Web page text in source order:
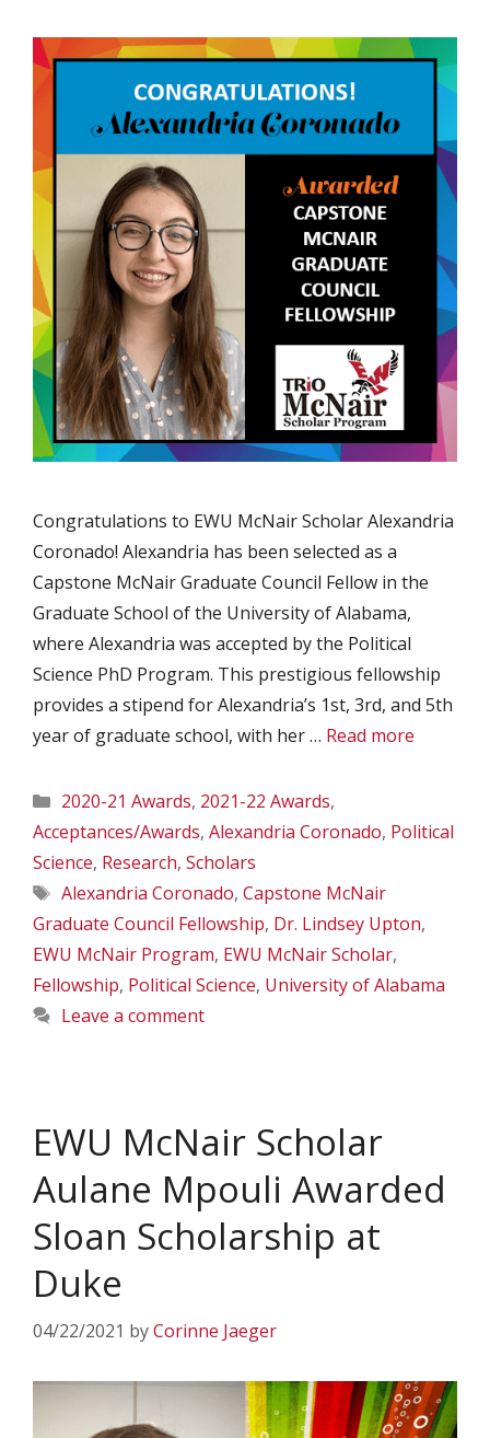
Congratulations to EWU McNair Scholar Alexandria
Coronado! Alexandria has been selected as a
Capstone McNair Graduate Council Fellow in the
Graduate School of the University of Alabama,
where Alexandria was accepted by the Political
Science PhD Program. This prestigious fellowship
provides a stipend for Alexandria’s 1st, 3rd, and 5th
year of graduate school, with her … Read more
Categories
2020-21 Awards, 2021-22 Awards,
Acceptances/Awards, Alexandria Coronado, Political
Science, Research, Scholars
Tags
Alexandria Coronado, Capstone McNair
Graduate Council Fellowship, Dr. Lindsey Upton,
EWU McNair Program, EWU McNair Scholar,
Fellowship, Political Science, University of Alabama
Leave a comment
EWU McNair Scholar
Aulane Mpouli Awarded
Sloan Scholarship at
Duke
04/22/2021 byCorinne Jaeger